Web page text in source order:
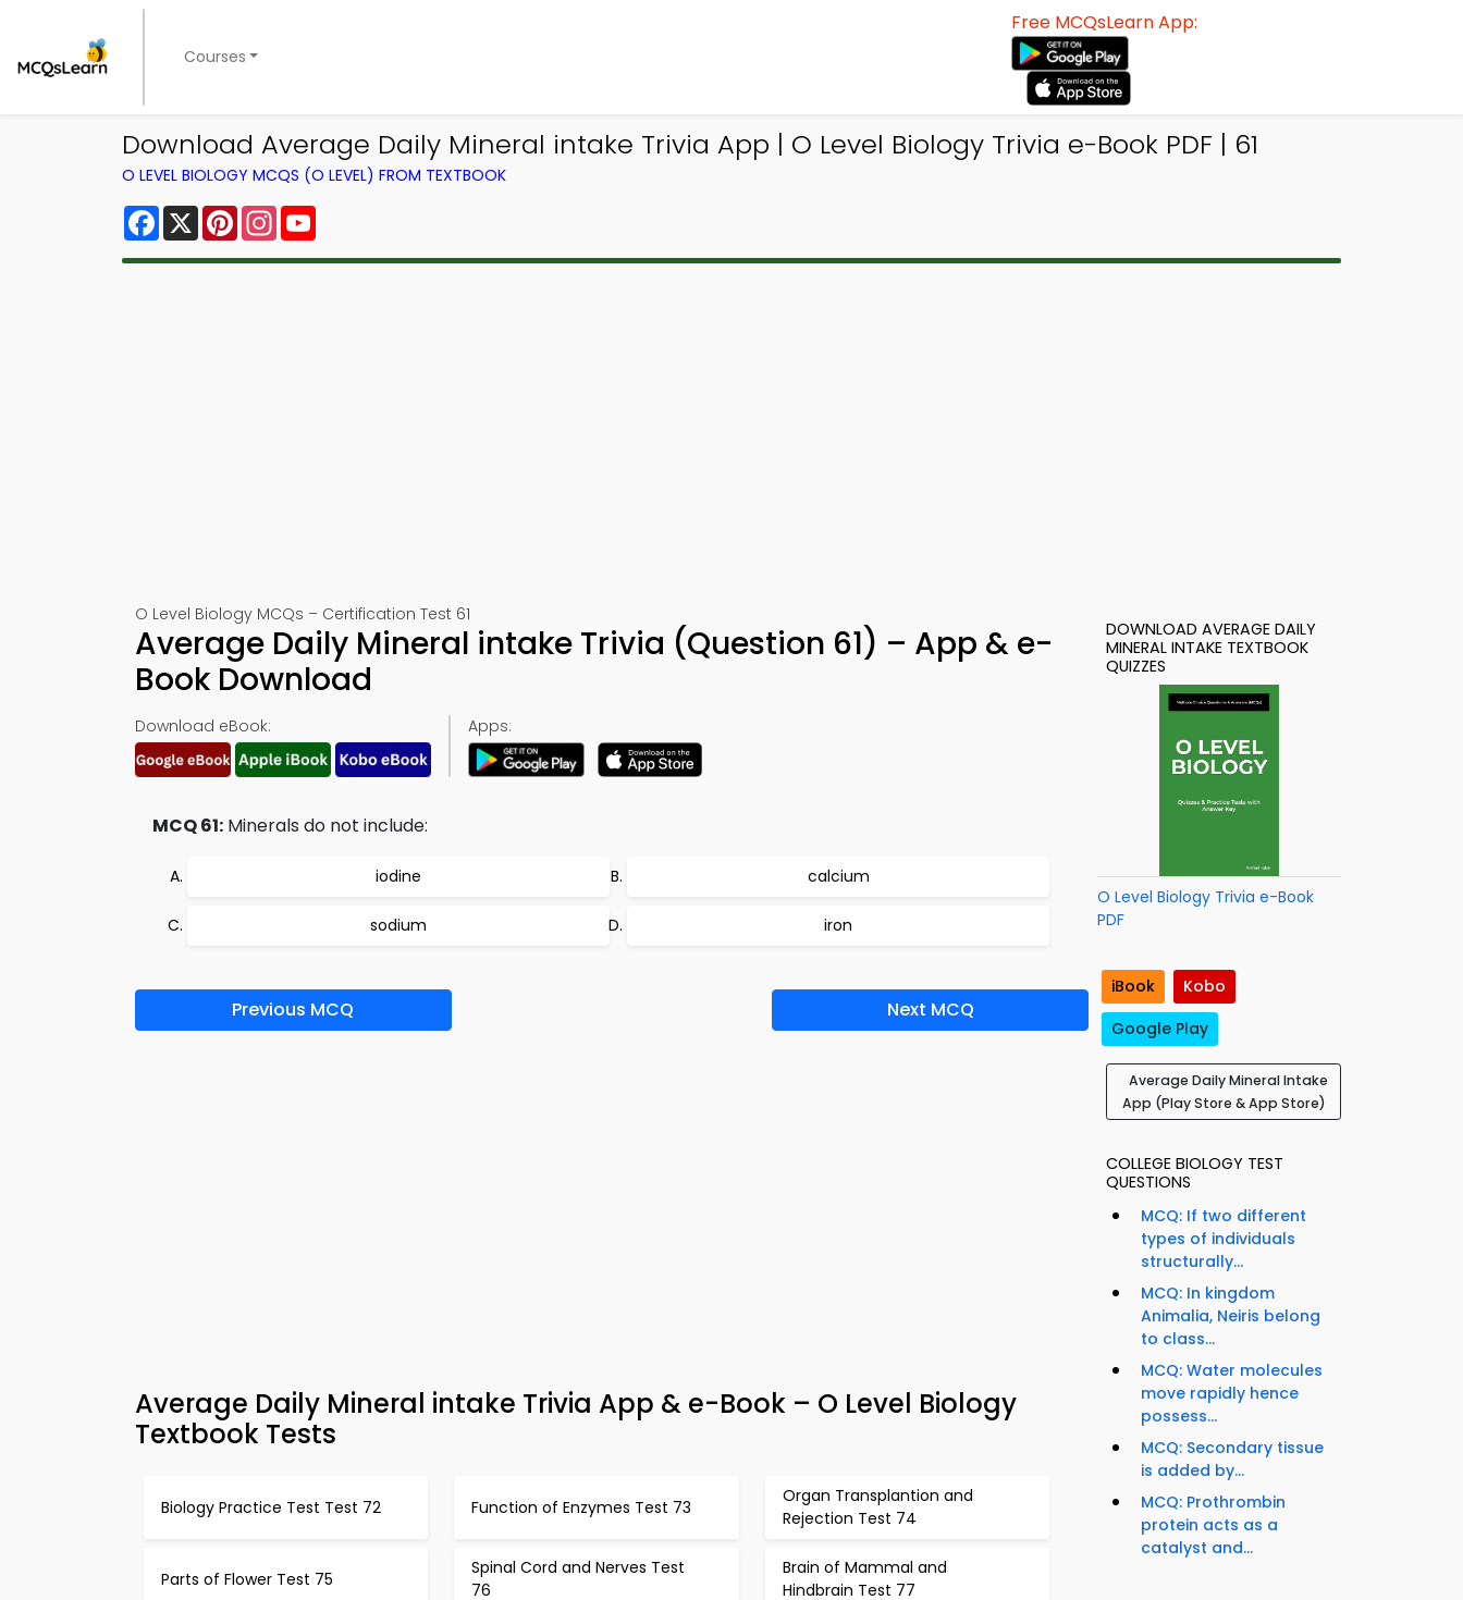
Courses
Free MCQsLearn App:
Download Average Daily Mineral intake Trivia App | O Level Biology Trivia e-Book PDF | 61
O LEVEL BIOLOGY MCQS (O LEVEL) FROM TEXTBOOK
Facebook
X PinterestInstagram
O Level Biology MCQs – Certification Test 61
Average Daily Mineral intake Trivia (Question 61) – App & e-
Book Download
Download eBook: Apps:
MCQ 61: Minerals do not include:
iodine calcium
sodium iron
Previous MCQ Next MCQ
Average Daily Mineral intake Trivia App & e-Book – O Level Biology
Textbook Tests
Biology Practice Test Test 72 Function of Enzymes Test 73
Organ Transplantion and
Rejection Test 74
Parts of Flower Test 75
Spinal Cord and Nerves Test
76
Brain of Mammal and
Hindbrain Test 77
DOWNLOAD AVERAGE DAILY
MINERAL INTAKE TEXTBOOK
QUIZZES
O Level Biology Trivia e-Book
PDF
iBook
Kobo
Google Play
Average Daily Mineral Intake
App (Play Store & App Store)
COLLEGE BIOLOGY TEST
QUESTIONS
MCQ: If two different
types of individuals
structurally...
MCQ: In kingdom
Animalia, Neiris belong
to class...
MCQ: Water molecules
move rapidly hence
possess...
MCQ: Secondary tissue
is added by...
MCQ: Prothrombin
protein acts as a
catalyst and...